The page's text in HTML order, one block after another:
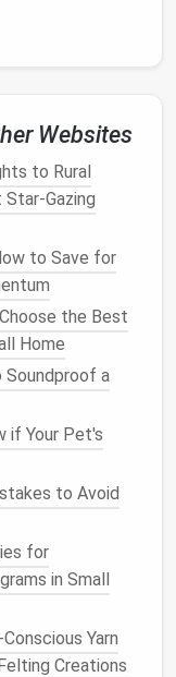
is to clean and
, anddebris
these behind
For tents tarps
anydirt
items with
toair dry
like
be done with a
critical step.
that
, such as
future. It is
typeand
Websites
to Rural
to Save for
the Best
Home
Soundproof a
if Your Pet's
to Avoid
for
in Small
Yarn
Creations